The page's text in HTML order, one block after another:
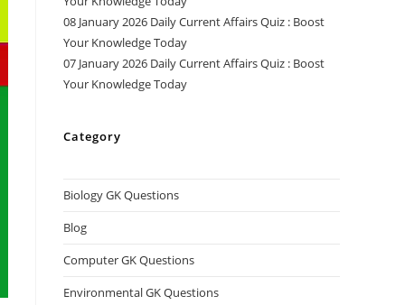
08 January 2026 Daily Current Affairs Quiz : Boost
Your Knowledge Today
07 January 2026 Daily Current Affairs Quiz : Boost
Your Knowledge Today
Category
Biology GK Questions
Blog
Computer GK Questions
Environmental GK Questions